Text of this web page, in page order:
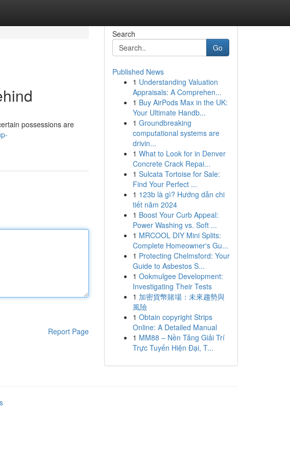
possessions are
Report Page
Search
Go
Published News
1 Understanding Valuation
Appraisals: A Comprehen...
1 Buy AirPods Max in the UK:
Your Ultimate Handb...
1 Groundbreaking
computational systems are
drivin...
1 What to Look for in Denver
Concrete Crack Repai...
1 Sulcata Tortoise for Sale:
Find Your Perfect ...
1 123b là gì? Hướng dẫn chi
tiết năm 2024
1 Boost Your Curb Appeal:
Power Washing vs. Soft ...
1 MRCOOL DIY Mini Splits:
Complete Homeowner's Gu...
1 Protecting Chelmsford: Your
Guide to Asbestos S...
1 Ookmulgee Development:
Investigating Their Tests
1 加密貨幣賭場：未來趨勢與
風險
1 Obtain copyright Strips
Online: A Detailed Manual
1 MM88 – Nền Tảng Giải Trí
Trực Tuyến Hiện Đại, T...